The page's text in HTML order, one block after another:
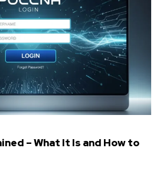
– What It Is and How to